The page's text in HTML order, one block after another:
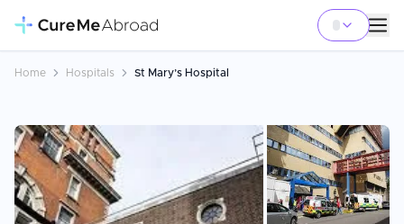
Home Hospitals St Mary’s Hospital